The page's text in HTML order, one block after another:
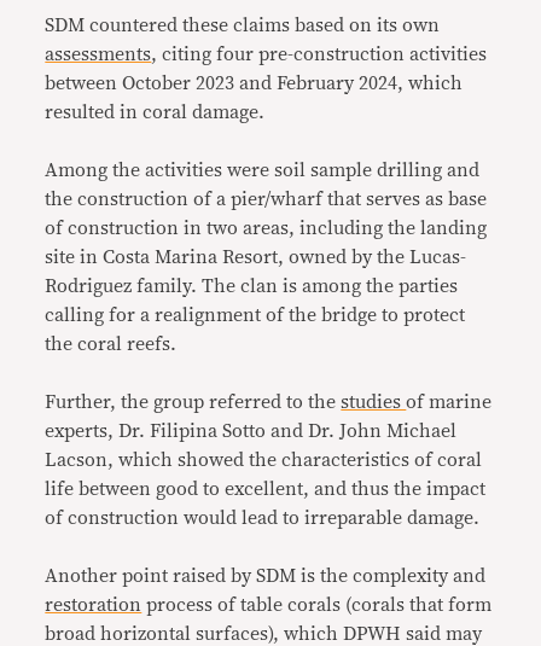
SDM countered these claims based on its own
assessments, citing four pre-construction activities
between October 2023 and February 2024, which
resulted in coral damage.
Among the activities were soil sample drilling and
the construction of a pier/wharf that serves as base
of construction in two areas, including the landing
site in Costa Marina Resort, owned by the Lucas-
Rodriguez family. The clan is among the parties
calling for a realignment of the bridge to protect
the coral reefs.
Further, the group referred to thestudiesof marine
experts, Dr. Filipina Sotto and Dr. John Michael
Lacson, which showed the characteristics of coral
life between good to excellent, and thus the impact
of construction would lead to irreparable damage.
Another point raised by SDM is the complexity and
restoration process of table corals (corals that form
broad horizontal surfaces), which DPWH said may